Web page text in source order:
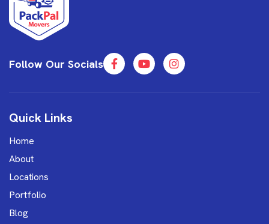
Follow Our Socials
Quick Links
Home
About
Locations
Portfolio
Blog